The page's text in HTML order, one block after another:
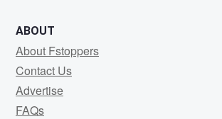
ABOUT
About Fstoppers
Contact Us
Advertise
FAQs